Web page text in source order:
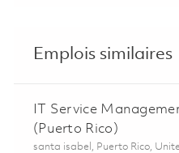
Emplois similaires
IT Service
(Puerto Rico)
Emplacement
santa isabel, Puerto Rico,